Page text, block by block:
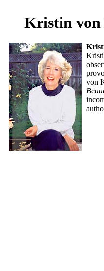
Kristin von
von